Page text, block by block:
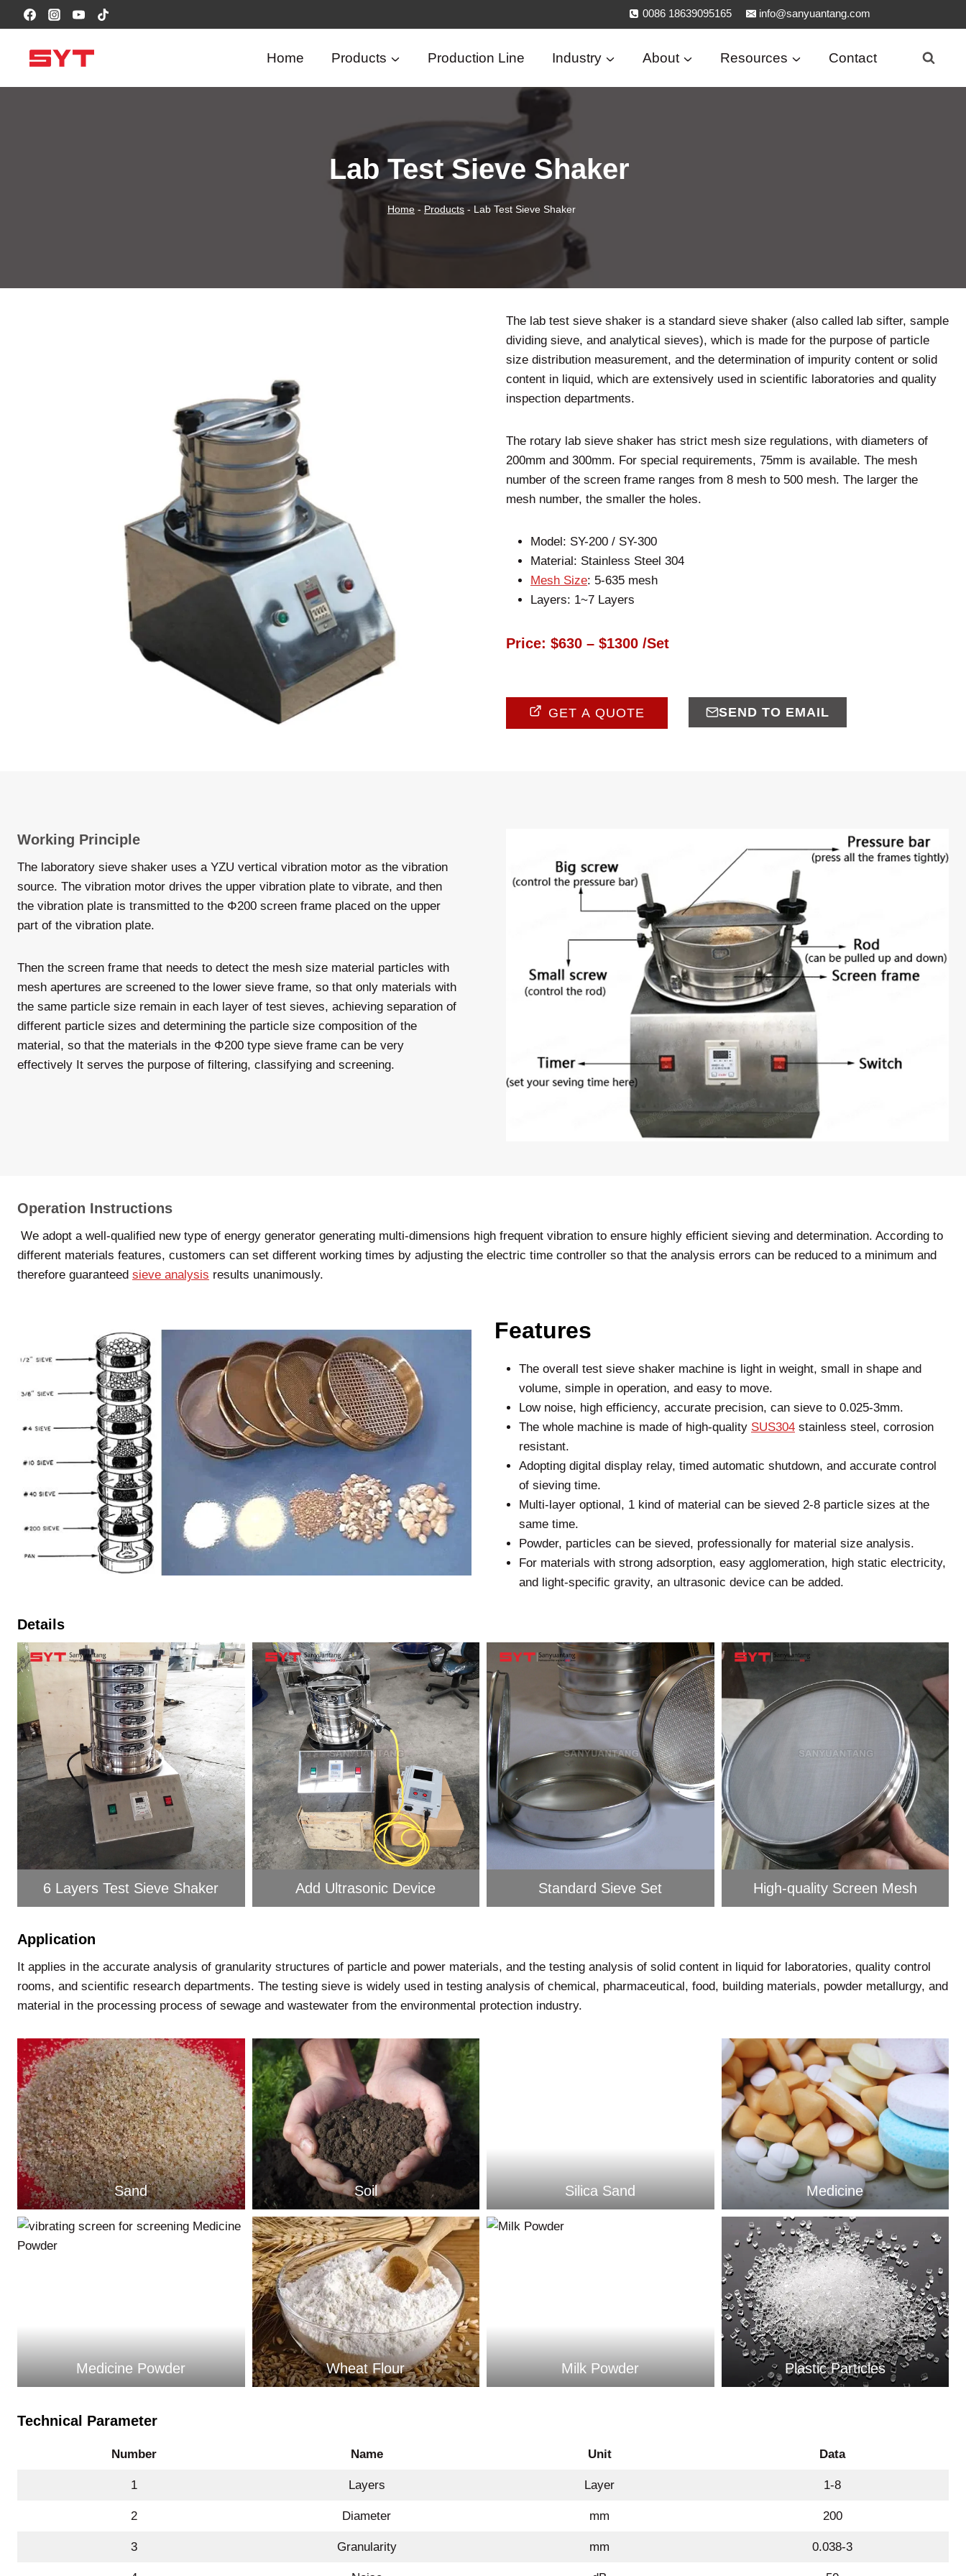
到
0086 18639095165 info@sanyuantang.com
Home Products Production Line Industry About Resources Contact
Lab Test Sieve Shaker
Home - Products - Lab Test Sieve Shaker
The lab test sieve shaker is a standard sieve shaker (also called lab sifter, sample
dividing sieve, and analytical sieves), which is made for the purpose of particle
size distribution measurement, and the determination of impurity content or solid
content in liquid, which are extensively used in scientific laboratories and quality
inspection departments.
The rotary lab sieve shaker has strict mesh size regulations, with diameters of
200mm and 300mm. For special requirements, 75mm is available. The mesh
number of the screen frame ranges from 8 mesh to 500 mesh. The larger the
mesh number, the smaller the holes.
Model: SY-200 / SY-300
Material: Stainless Steel 304
Mesh Size: 5-635 mesh
Layers: 1~7 Layers
Price: $630 – $1300 /Set
GET A QUOTE SEND TO EMAIL
Working Principle
The laboratory sieve shaker uses a YZU vertical vibration motor as the vibration
source. The vibration motor drives the upper vibration plate to vibrate, and then
the vibration plate is transmitted to the Φ200 screen frame placed on the upper
part of the vibration plate.
Then the screen frame that needs to detect the mesh size material particles with
mesh apertures are screened to the lower sieve frame, so that only materials with
the same particle size remain in each layer of test sieves, achieving separation of
different particle sizes and determining the particle size composition of the
material, so that the materials in the Φ200 type sieve frame can be very
effectively It serves the purpose of filtering, classifying and screening.
Operation Instructions
We adopt a well-qualified new type of energy generator generating multi-dimensions high frequent vibration to ensure highly efficient sieving and determination. According to
different materials features, customers can set different working times by adjusting the electric time controller so that the analysis errors can be reduced to a minimum and
therefore guaranteed sieve analysis results unanimously.
Features
The overall test sieve shaker machine is light in weight, small in shape and
volume, simple in operation, and easy to move.
Low noise, high efficiency, accurate precision, can sieve to 0.025-3mm.
The whole machine is made of high-quality SUS304 stainless steel, corrosion
resistant.
Adopting digital display relay, timed automatic shutdown, and accurate control
of sieving time.
Multi-layer optional, 1 kind of material can be sieved 2-8 particle sizes at the
same time.
Powder, particles can be sieved, professionally for material size analysis.
For materials with strong adsorption, easy agglomeration, high static electricity,
and light-specific gravity, an ultrasonic device can be added.
Details
6 Layers Test Sieve Shaker Add Ultrasonic Device Standard Sieve Set​ High-quality Screen Mesh
Application
It applies in the accurate analysis of granularity structures of particle and power materials, and the testing analysis of solid content in liquid for laboratories, quality control
rooms, and scientific research departments. The testing sieve is widely used in testing analysis of chemical, pharmaceutical, food, building materials, powder metallurgy, and
material in the processing process of sewage and wastewater from the environmental protection industry.
Sand Soil Silica Sand Medicine
Medicine Powder Wheat Flour Milk Powder Plastic Particles
Technical Parameter
Number Name Unit Data
1 Layers Layer 1-8
2 Diameter mm 200
3 Granularity mm 0.038-3